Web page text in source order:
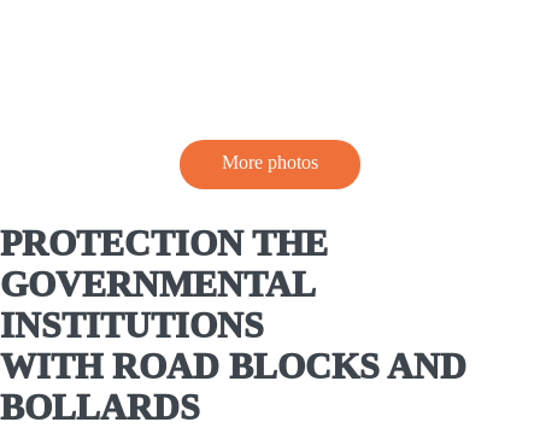
More photos
PROTECTION THE
GOVERNMENTAL
INSTITUTIONS
WITH ROAD BLOCKS AND
BOLLARDS